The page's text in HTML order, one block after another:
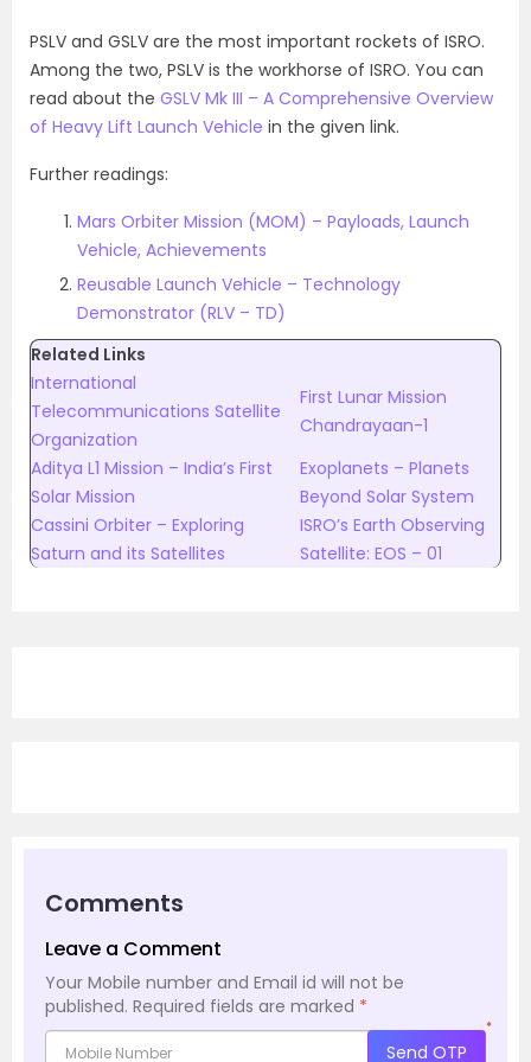
PSLV and GSLV are the most important rockets of ISRO.
Among the two, PSLV is the workhorse of ISRO. You can
read about the GSLV Mk III – A Comprehensive Overview
of Heavy Lift Launch Vehicle in the given link.
Further readings:
Mars Orbiter Mission (MOM) – Payloads, Launch
Vehicle, Achievements
Reusable Launch Vehicle – Technology
Demonstrator (RLV – TD)
Related Links
International
Telecommunications Satellite
Organization
First Lunar Mission
Chandrayaan-1
Aditya L1 Mission – India’s First
Solar Mission
Exoplanets – Planets
Beyond Solar System
Cassini Orbiter – Exploring
Saturn and its Satellites
ISRO’s Earth Observing
Satellite: EOS – 01
Comments
Leave a Comment
Your Mobile number and Email id will not be
published. Required fields are marked *
*
Send OTP